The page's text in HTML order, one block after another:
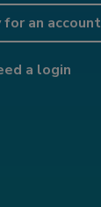
an account
a login